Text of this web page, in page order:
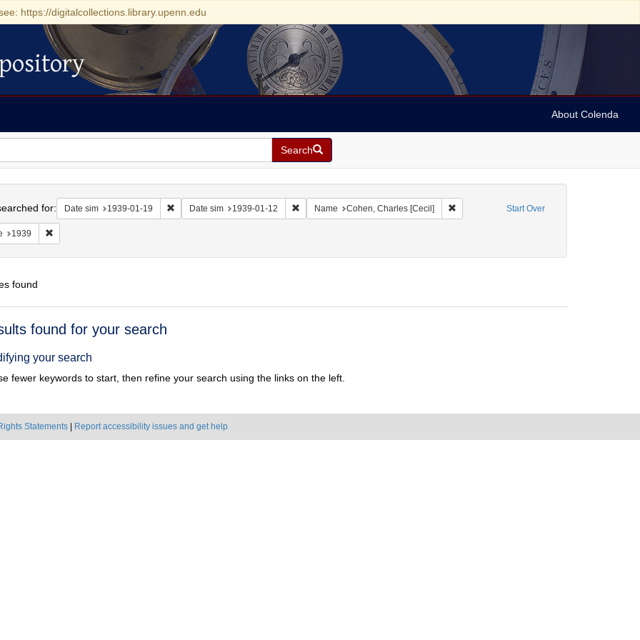
https://digitalcollections.library.upenn.edu
About Colenda
Search
Start Over
for: Date sim 1939-01-19 Remove constraint Date sim: 1939-01-19
Date sim 1939-01-12 Remove constraint Date sim: 1939-01-12
Name Cohen, Charles [Cecil] Remove constraint Name: Cohen, Charles
1939 Remove constraint Date: 1939
found
found for your search
your search
fewer keywords to start, then refine your search using the links on the left.
Statements Report accessibility issues and get help